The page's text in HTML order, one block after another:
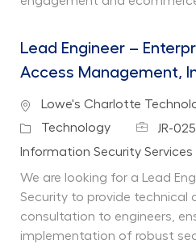
Lead Engineer –
Access Management,
Location
Lowe's Charlotte
Category
Technology Job IdJR-
Department
Information Security Services
We are looking for a Lead
Security to provide technical
consultation to engineers,
implementation of robust